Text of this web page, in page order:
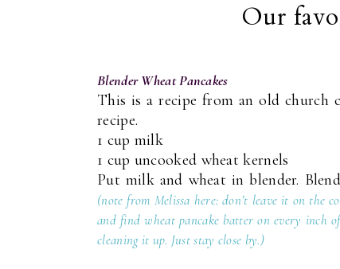
Our
Blender Wheat Pancakes
This is a recipe from an old church
recipe.
1 cup milk
1 cup uncooked wheat kernels
Put milk and wheat in blender.
(note from Melissa here: don’t leave it on the
and find wheat pancake batter on every inch
cleaning it up. Just stay close by.)